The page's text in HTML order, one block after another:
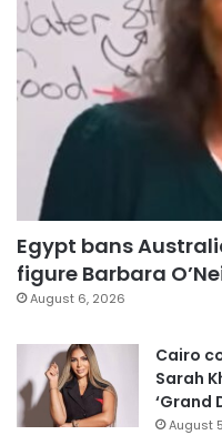
Egypt bans
figure Barbara
August 6, 2026
Cairo
Sarah
‘Grand
August